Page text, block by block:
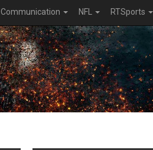
Communication NFL RTSports